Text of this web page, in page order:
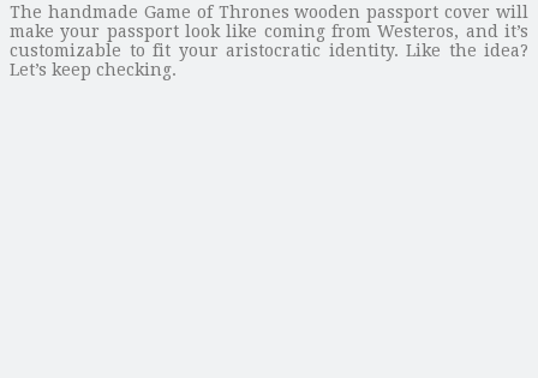
The handmade Game of Thrones wooden passport cover will
make your passport look like coming from Westeros, and it’s
customizable to fit your aristocratic identity. Like the idea?
Let’s keep checking.